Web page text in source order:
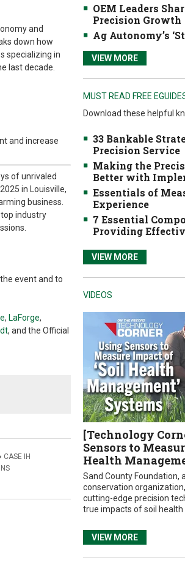
and
down how
specializing in
last decade.
and increase
of unrivaled
in Louisville,
business.
industry
event and to
, LaForge,
, and the Official
CASE IH
OEM Leaders
Precision Growth
Ag Autonomy’s
VIEW MORE
MUST READ FREE
Download these helpful
33 Bankable
Precision Service
Making the
Better with
Essentials of
Experience
7 Essential
Providing
VIEW MORE
VIDEOS
[Technology
Sensors to
Health
Sand County Foundation,
conservation
cutting-edge precision
true impacts of soil
VIEW MORE